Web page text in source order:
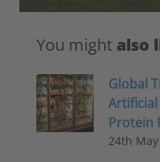
You might also
Global
Protein
24th